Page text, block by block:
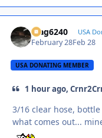
Mag6240 USA
February 28Feb 28
USA DONATING MEMBER
1 hour ago,
3/16 clear hose,
what comes out...